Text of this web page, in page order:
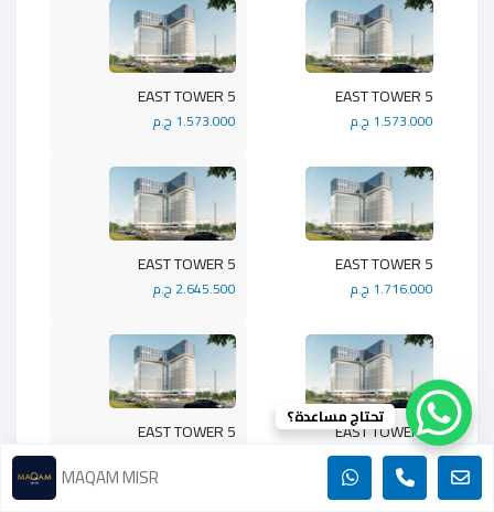
5 EAST TOWER
1.573.000 ج.م
5 EAST TOWER
1.573.000 ج.م
5 EAST TOWER
2.645.500 ج.م
5 EAST TOWER
1.716.000 ج.م
5 EAST TOWER 5 EAST TOWER
1.989.900 ج.م
تحتاج مساعدة؟
MAQAM MISR